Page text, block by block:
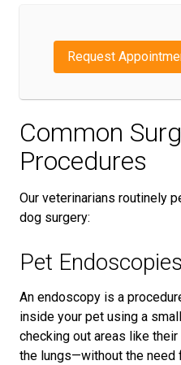
Request
Common
Procedures
Our veterinarians routinely
dog surgery:
Pet Endoscopies
An endoscopy is a
inside your pet using a
checking out areas like
the lungs—without the need